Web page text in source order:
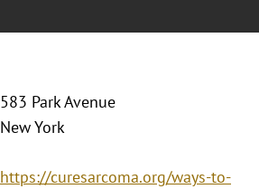
583 Park Avenue
New York
https://curesarcoma.org/ways-to-